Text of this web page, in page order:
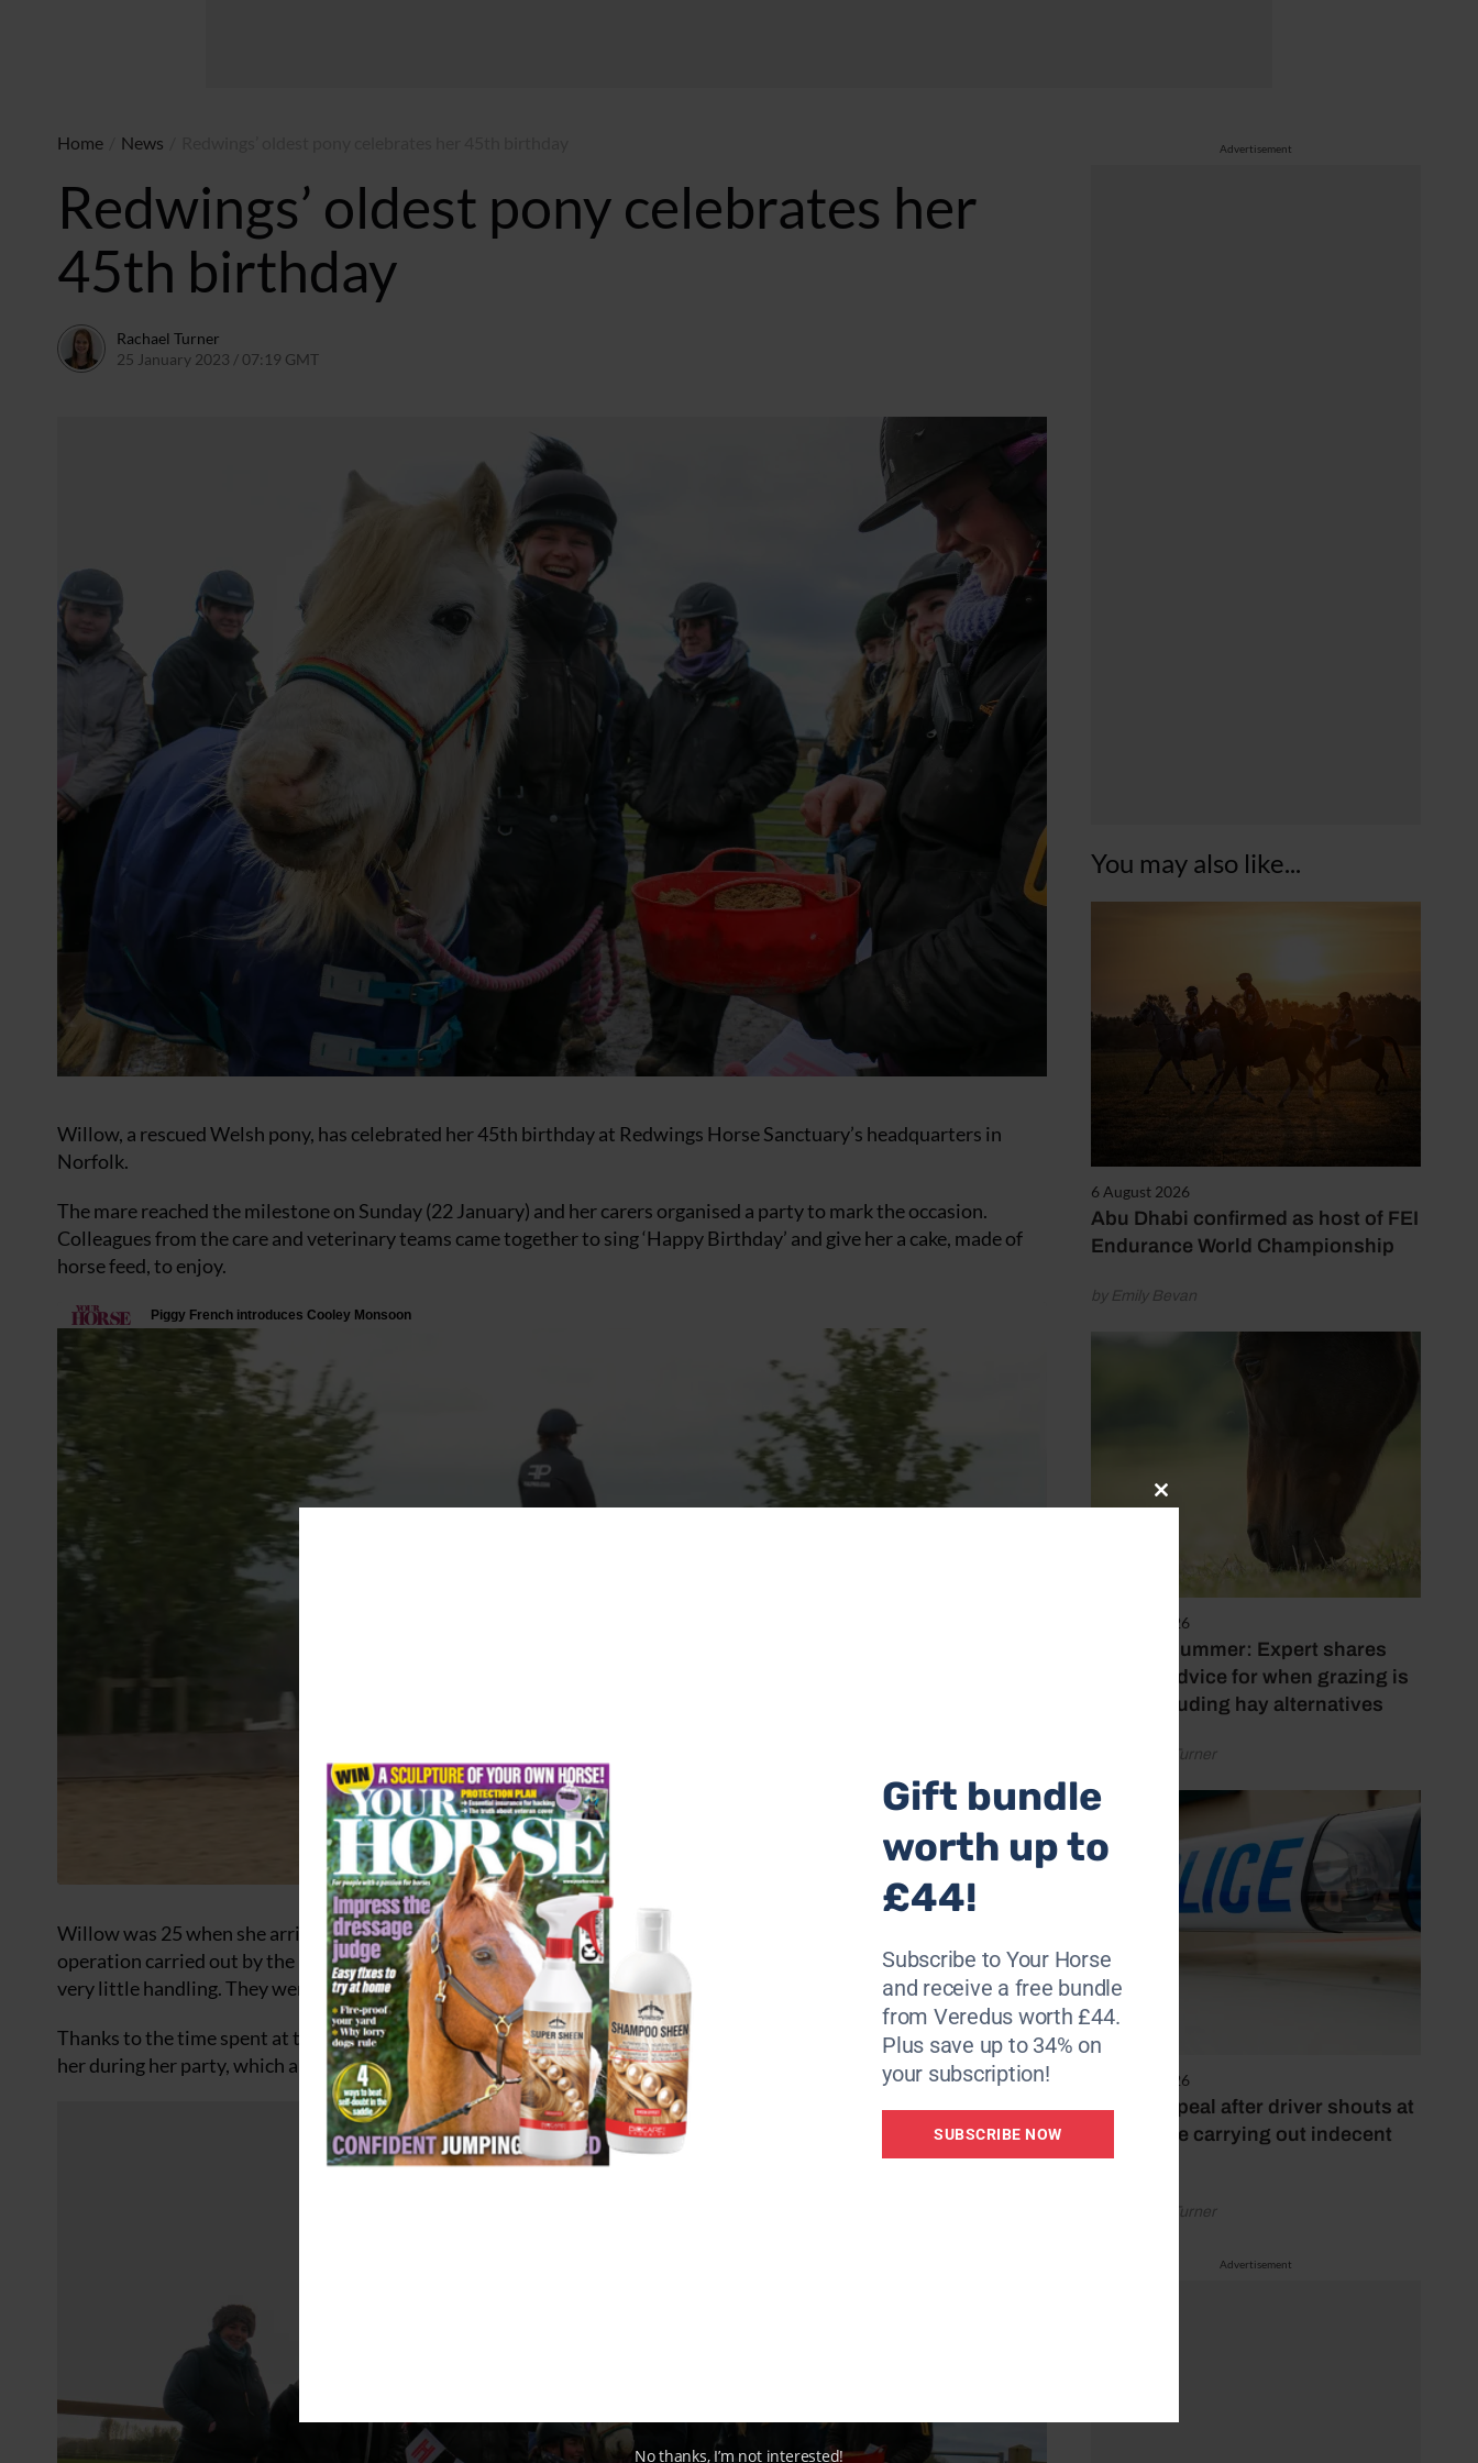
Advertisement
You may also like...
6 August 2026
Abu Dhabi confirmed as host of FEI
Endurance World Championship
by Emily Bevan
5 August 2026
Hot, dry summer: Expert shares
feeding advice for when grazing is
poor, including hay alternatives
by Rachael Turner
4 August 2026
Police appeal after driver shouts at
rider while carrying out indecent
act
by Rachael Turner
Advertisement
Home News
Redwings’ oldest pony celebrates her
45th birthday
Rachael Turner
25 January 2023 / 07:19 GMT
Willow, a rescued Welsh pony, has celebrated her 45th birthday at Redwings Horse Sanctuary’s headquarters in
Norfolk.
The mare reached the milestone on Sunday (22 January) and her carers organised a party to mark the occasion.
Colleagues from the care and veterinary teams came together to sing ‘Happy Birthday’ and give her a cake, made of
horse feed, to enjoy.
Willow was 25 when she arrived at Redwings in 2003 with another pony, after they had been rescued as part of an
operation carried out by the RSPCA. The pair had been used as broodmares on the Welsh Commons and had received
very little handling. They were nervous of human interaction and in need of Redwings’ handling expertise.
Thanks to the time spent at the Sanctuary, Willow is now a “sweet and gentle” pony, who enjoyed the fuss made of
her during her party, which also involved celebratory banners and a special rosette.
Close
Gift bundle
worth up to
£44!
Subscribe to Your Horse
and receive a free bundle
from Veredus worth £44.
Plus save up to 34% on
your subscription!
SUBSCRIBE NOW
No thanks, I’m not interested!